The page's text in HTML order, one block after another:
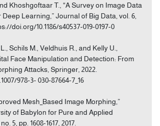
Khoshgoftaar T., “A Survey on Image Data
Learning,” Journal of Big Data, vol. 6,
doi.org/10.1186/s40537-019-0197-0
Schils M., Veldhuis R., and Kelly U.,
Face Manipulation and Detection: From
Attacks, Springer, 2022.
978-3- 030-87664-7_16
Mesh_Based Image Morphing,”
of Babylon for Pure and Applied
5, pp. 1608-1617, 2017.